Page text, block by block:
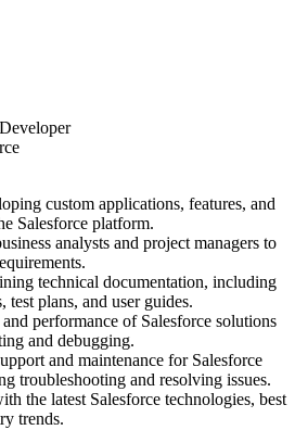
custom applications, features, and
Salesforce platform.
analysts and project managers to
technical documentation, including
test plans, and user guides.
performance of Salesforce solutions
and debugging.
and maintenance for Salesforce
troubleshooting and resolving issues.
the latest Salesforce technologies, best
trends.